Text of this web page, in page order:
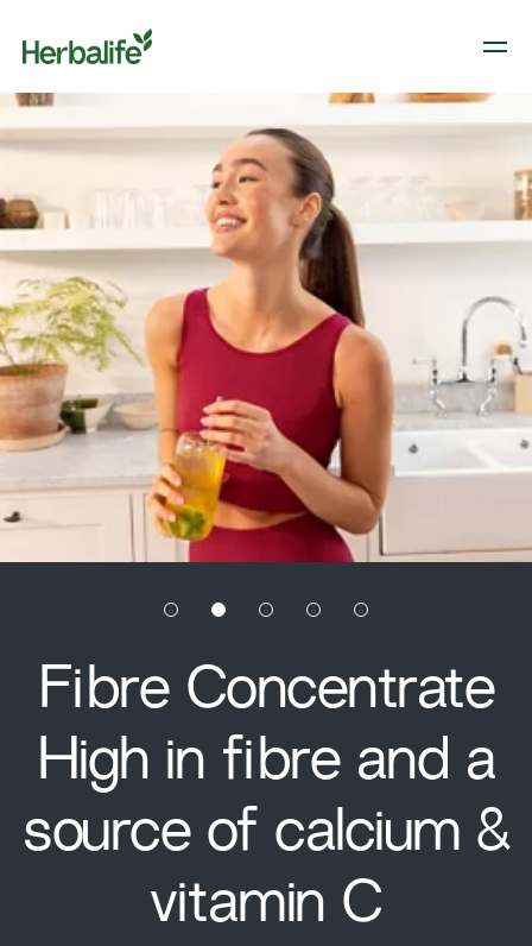
Fibre Concentrate
High in fibre and a
source of calcium &
vitamin C